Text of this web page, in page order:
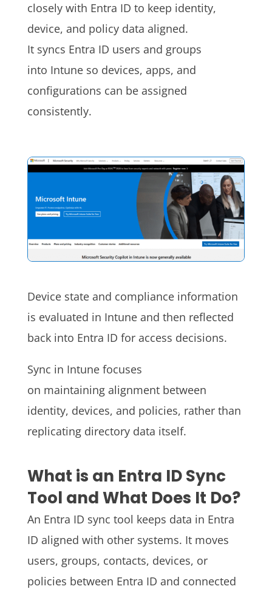
closely with Entra ID to keep identity,
device, and policy data aligned.
It syncs Entra ID users and groups
into Intune so devices, apps, and
configurations can be assigned
consistently.
Device state and compliance information
is evaluated in Intune and then reflected
back into Entra ID for access decisions.
Sync in Intune focuses
on maintaining alignment between
identity, devices, and policies, rather than
replicating directory data itself.
What is an Entra ID Sync
Tool and What Does It Do?
An Entra ID sync tool keeps data in Entra
ID aligned with other systems. It moves
users, groups, contacts, devices, or
policies between Entra ID and connected